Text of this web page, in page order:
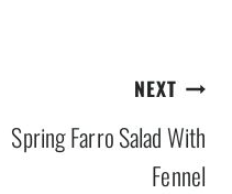
NEXT
Spring Farro Salad With
Fennel